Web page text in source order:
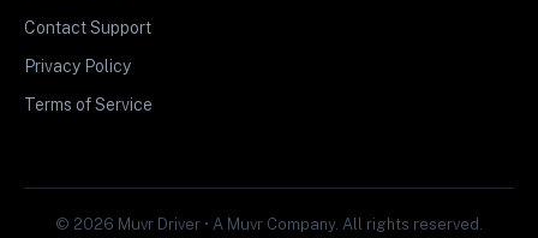
Contact Support
Privacy Policy
Terms of Service
© 2026 Muvr Driver • A Muvr Company. All rights reserved.